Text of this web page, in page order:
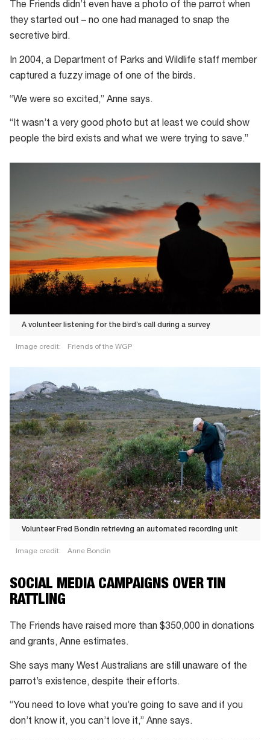
The Friends didn’t even have a photo of the parrot when
they started out – no one had managed to snap the
secretive bird.
In 2004, a Department of Parks and Wildlife staff member
captured a fuzzy image of one of the birds.
“We were so excited,” Anne says.
“It wasn’t a very good photo but at least we could show
people the bird exists and what we were trying to save.”
A volunteer listening for the bird’s call during a survey
Image credit: Friends of the WGP
Volunteer Fred Bondin retrieving an automated recording unit
Image credit: Anne Bondin
SOCIAL MEDIA CAMPAIGNS OVER TIN
RATTLING
The Friends have raised more than $350,000 in donations
and grants, Anne estimates.
She says many West Australians are still unaware of the
parrot’s existence, despite their efforts.
“You need to love what you’re going to save and if you
don’t know it, you can’t love it,” Anne says.